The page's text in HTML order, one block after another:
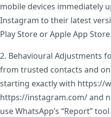
mobile devices immediately
Instagram to their latest
Play Store or Apple App Store.
2. Behavioural Adjustments
from trusted contacts and
starting exactly with https://
https://instagram.com/ and
use WhatsApp’s “Report”